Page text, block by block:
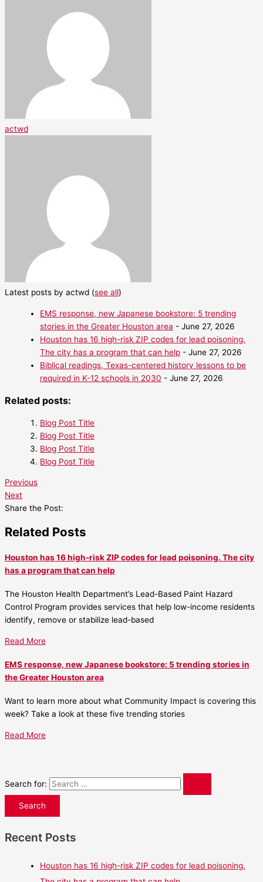
actwd
Latest posts by actwd (see all)
EMS response, new Japanese bookstore: 5 trending
stories in the Greater Houston area - June 27, 2026
Houston has 16 high-risk ZIP codes for lead poisoning.
The city has a program that can help - June 27, 2026
Biblical readings, Texas-centered history lessons to be
required in K-12 schools in 2030 - June 27, 2026
Related posts:
Blog Post Title
Blog Post Title
Blog Post Title
Blog Post Title
Previous
Next
Share the Post:
Related Posts
Houston has 16 high-risk ZIP codes for lead poisoning. The city
has a program that can help
The Houston Health Department’s Lead-Based Paint Hazard
Control Program provides services that help low-income residents
identify, remove or stabilize lead-based
Read More
EMS response, new Japanese bookstore: 5 trending stories in
the Greater Houston area
Want to learn more about what Community Impact is covering this
week? Take a look at these five trending stories
Read More
Search for:
Recent Posts
Houston has 16 high-risk ZIP codes for lead poisoning.